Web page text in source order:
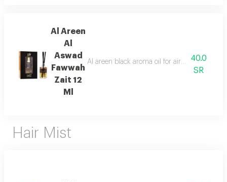
Al Areen
Al
Aswad
Fawwah
Zait 12
Ml
Al areen black aroma oil for air freshening
40.0
SR
Hair Mist